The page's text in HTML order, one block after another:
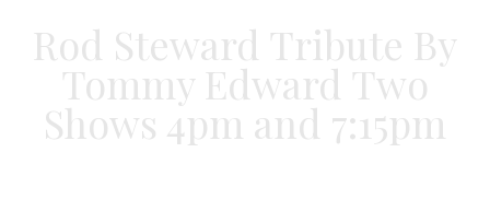
Rod Steward Tribute By
Tommy Edward Two
Shows 4pm and 7:15pm